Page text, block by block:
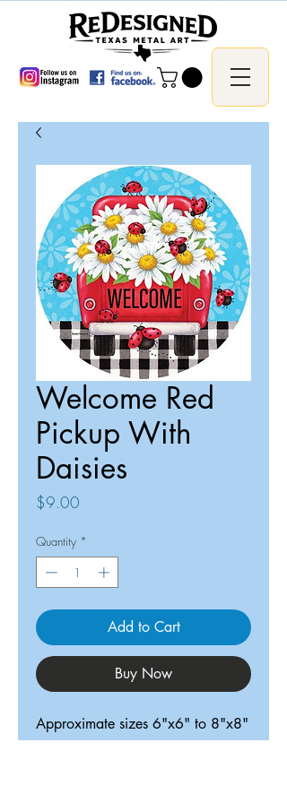
Welcome Red
Pickup With
Daisies
$9.00
Quantity *
Add to Cart
Buy Now
Approximate sizes 6"x6" to 8"x8"